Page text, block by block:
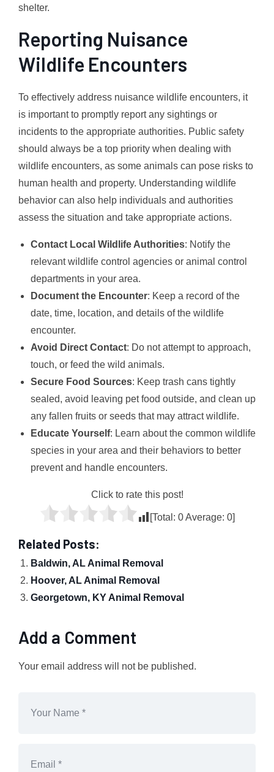
shelter.
Reporting Nuisance
Wildlife Encounters
To effectively address nuisance wildlife encounters, it
is important to promptly report any sightings or
incidents to the appropriate authorities. Public safety
should always be a top priority when dealing with
wildlife encounters, as some animals can pose risks to
human health and property. Understanding wildlife
behavior can also help individuals and authorities
assess the situation and take appropriate actions.
Contact Local Wildlife Authorities: Notify the
relevant wildlife control agencies or animal control
departments in your area.
Document the Encounter: Keep a record of the
date, time, location, and details of the wildlife
encounter.
Avoid Direct Contact: Do not attempt to approach,
touch, or feed the wild animals.
Secure Food Sources: Keep trash cans tightly
sealed, avoid leaving pet food outside, and clean up
any fallen fruits or seeds that may attract wildlife.
Educate Yourself: Learn about the common wildlife
species in your area and their behaviors to better
prevent and handle encounters.
Click to rate this post!
[Total: 0Average: 0]
Related Posts:
Baldwin, AL Animal Removal
Hoover, AL Animal Removal
Georgetown, KY Animal Removal
Add a Comment
Your email address will not be published.